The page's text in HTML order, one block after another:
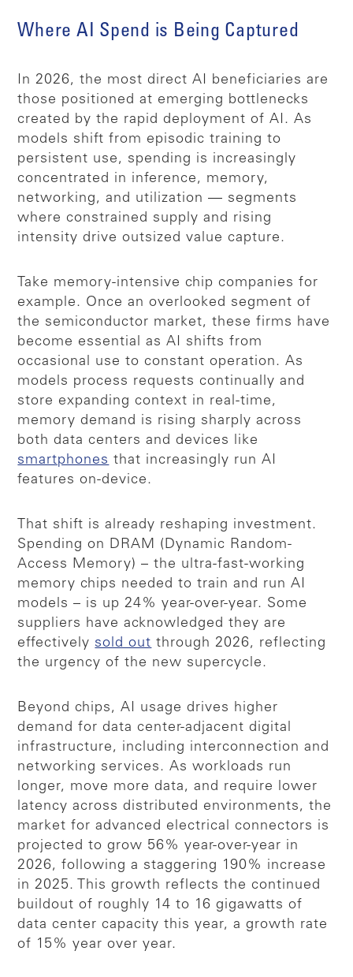
Where AI Spend is Being Captured
In 2026, the most direct AI beneficiaries are
those positioned at emerging bottlenecks
created by the rapid deployment of AI. As
models shift from episodic training to
persistent use, spending is increasingly
concentrated in inference, memory,
networking, and utilization — segments
where constrained supply and rising
intensity drive outsized value capture.
Take memory-intensive chip companies for
example. Once an overlooked segment of
the semiconductor market, these firms have
become essential as AI shifts from
occasional use to constant operation. As
models process requests continually and
store expanding context in real-time,
memory demand is rising sharply across
both data centers and devices like
smartphones that increasingly run AI
features on-device.
That shift is already reshaping investment.
Spending on DRAM (Dynamic Random-
Access Memory) – the ultra-fast-working
memory chips needed to train and run AI
models – is up 24% year-over-year. Some
suppliers have acknowledged they are
effectively sold out through 2026, reflecting
the urgency of the new supercycle.
Beyond chips, AI usage drives higher
demand for data center-adjacent digital
infrastructure, including interconnection and
networking services. As workloads run
longer, move more data, and require lower
latency across distributed environments, the
market for advanced electrical connectors is
projected to grow 56% year-over-year in
2026, following a staggering 190% increase
in 2025. This growth reflects the continued
buildout of roughly 14 to 16 gigawatts of
data center capacity this year, a growth rate
of 15% year over year.